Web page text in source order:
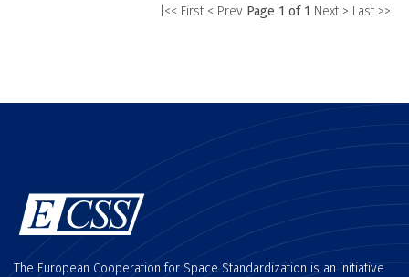
|<< First < Prev Page 1 of 1 Next > Last >>|
The European Cooperation for Space Standardization is an initiative